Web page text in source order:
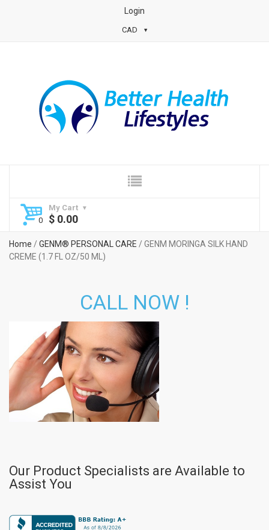
Login
CAD
My Cart
$ 0.00
Home / GENM® PERSONAL CARE / GENM MORINGA SILK HAND
CREME (1.7 FL OZ/50 ML)
CALL NOW !
Our Product Specialists are Available to
Assist You